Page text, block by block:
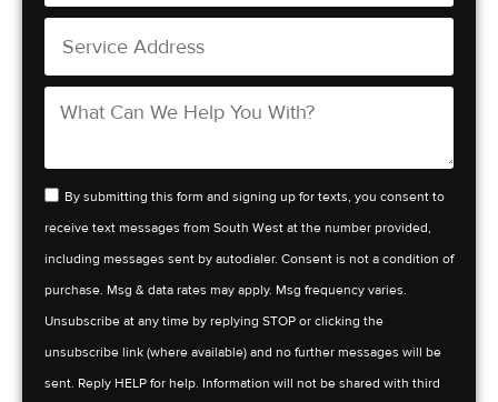
By submitting this form and signing up for texts, you consent to
receive text messages from South West at the number provided,
including messages sent by autodialer. Consent is not a condition of
purchase. Msg & data rates may apply. Msg frequency varies.
Unsubscribe at any time by replying STOP or clicking the
unsubscribe link (where available) and no further messages will be
sent. Reply HELP for help. Information will not be shared with third